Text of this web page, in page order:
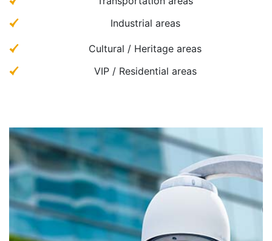
Industrial areas
Cultural / Heritage areas
VIP / Residential areas